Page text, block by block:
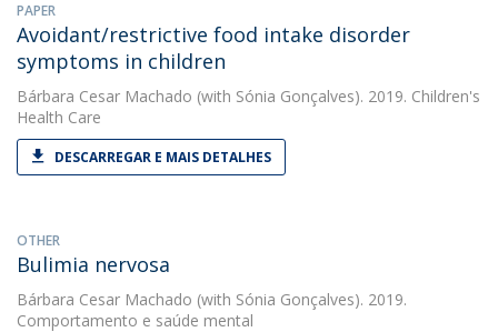
PAPER
Avoidant/restrictive food intake disorder
symptoms in children
Bárbara Cesar Machado (with Sónia Gonçalves). 2019. Children's
Health Care
DESCARREGAR E MAIS DETALHES
OTHER
Bulimia nervosa
Bárbara Cesar Machado (with Sónia Gonçalves). 2019.
Comportamento e saúde mental